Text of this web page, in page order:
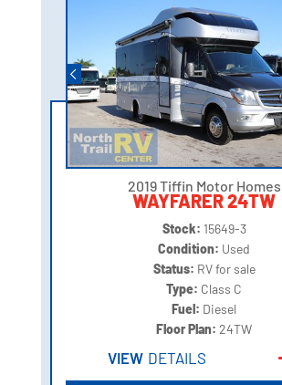
2019 Tiffin Motor Homes
WAYFARER 24TW
Stock: 15649-3
Condition: Used
Status: RV for sale
Type: Class C
Fuel: Diesel
Floor Plan:24TW
VIEW DETAILS